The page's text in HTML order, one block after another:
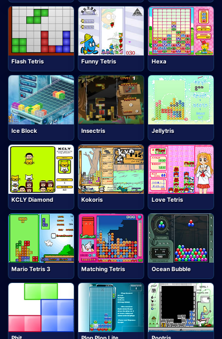
Flash Tetris Funny Tetris Hexa
Ice Block Insectris Jellytris
KCLY Diamond Kokoris Love Tetris
Mario Tetris 3 Matching Tetris Ocean Bubble